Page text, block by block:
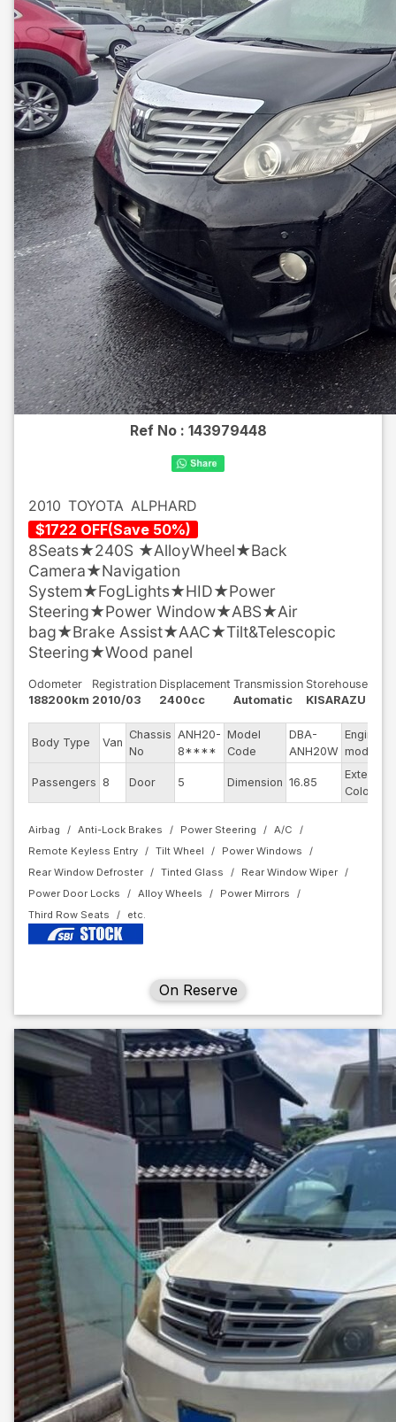
Ref No : 143979448
2010 TOYOTA ALPHARD
$1722 OFF(Save 50%)
8Seats★240S ★AlloyWheel★Back
Camera★Navigation
System★FogLights★HID★Power
Steering★Power Window★ABS★Air
bag★Brake Assist★AAC★Tilt&Telescopic
Steering★Wood panel
Odometer
188200km
Registration
2010/03
Displacement
2400cc
Transmission
Automatic
Storehouse
KISARAZU
Body Type Van
Chassis
No
ANH20-
8****
Model
Code
DBA-
ANH20W
Engine
model
Passengers 8 Door 5 Dimension 16.85
Exterior
Color
Airbag Anti-Lock Brakes Power Steering
A/C
Remote Keyless Entry
Tilt Wheel
Power Windows
Rear Window Defroster
Tinted Glass
Rear Window Wiper
Power Door Locks
Alloy Wheels
Power Mirrors
Third Row Seats
On Reserve